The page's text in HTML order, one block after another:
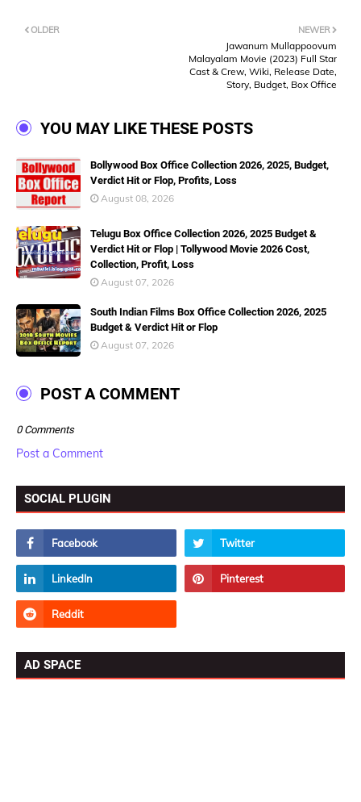
NEWER
Jawanum Mullappoovum
Malayalam Movie (2023) Full Star
Cast & Crew, Wiki, Release Date,
Story, Budget, Box Office
OLDER
YOU MAY LIKE THESE POSTS
Bollywood Box Office Collection 2026, 2025, Budget,
Verdict Hit or Flop, Profits, Loss
August 08, 2026
Telugu Box Office Collection 2026, 2025 Budget &
Verdict Hit or Flop | Tollywood Movie 2026 Cost,
Collection, Profit, Loss
August 07, 2026
South Indian Films Box Office Collection 2026, 2025
Budget & Verdict Hit or Flop
August 07, 2026
POST A COMMENT
0 Comments
Post a Comment
SOCIAL PLUGIN
AD SPACE